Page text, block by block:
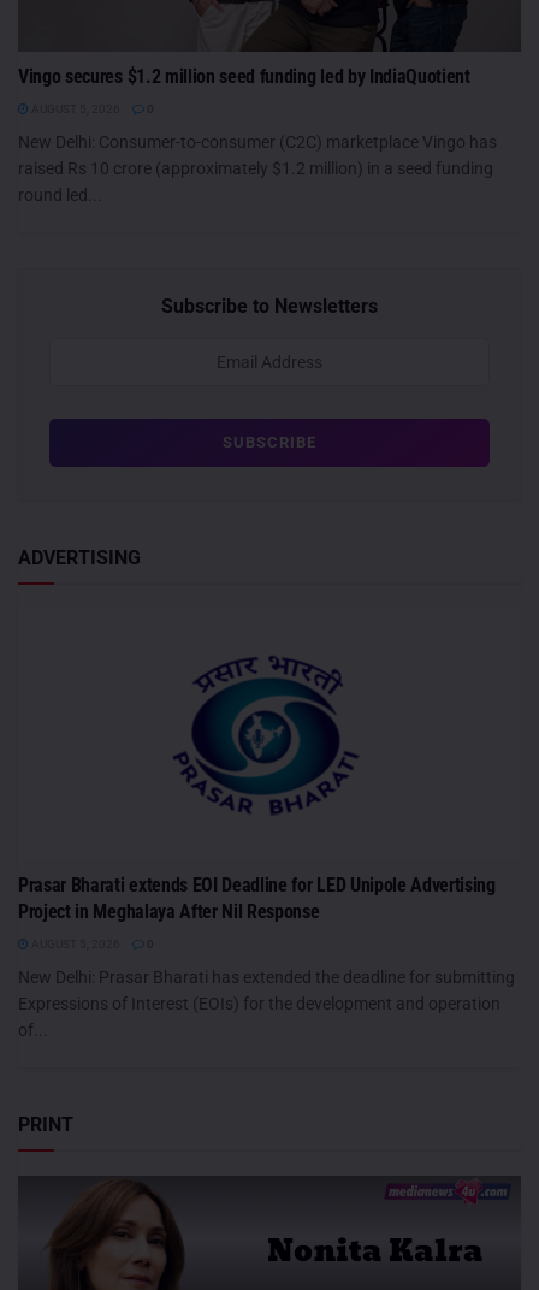
Vingo secures $1.2 million seed funding led by IndiaQuotient
New Delhi: Consumer-to-consumer (C2C) marketplace Vingo has
raised Rs 10 crore (approximately $1.2 million) in a seed funding
round led...
Subscribe to Newsletters
ADVERTISING
Prasar Bharati extends EOI Deadline for LED Unipole Advertising
Project in Meghalaya After Nil Response
New Delhi: Prasar Bharati has extended the deadline for submitting
Expressions of Interest (EOIs) for the development and operation
of...
PRINT